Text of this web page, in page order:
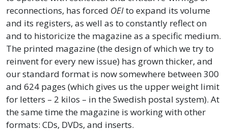
reconnections, has forced OEIto expand its volume
and its registers, as well as to constantly reflect on
and to historicize the magazine as a specific medium.
The printed magazine (the design of which we try to
reinvent for every new issue) has grown thicker, and
our standard format is now somewhere between 300
and 624 pages (which gives us the upper weight limit
for letters – 2 kilos – in the Swedish postal system). At
the same time the magazine is working with other
formats: CDs, DVDs, and inserts.